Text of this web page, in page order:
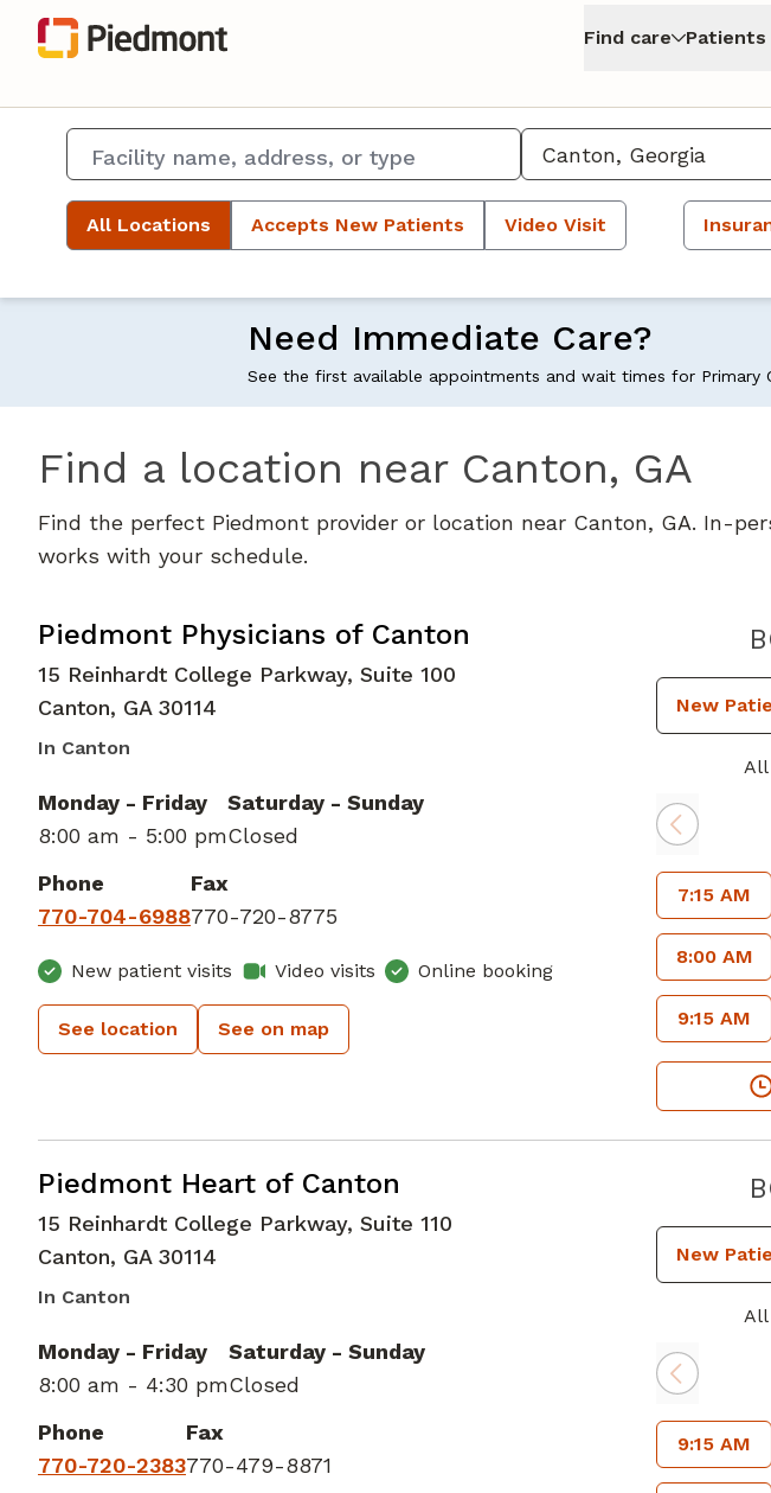
Find care
All Locations Accepts New Patients Video Visit
Need Immediate Care?
See the first available appointments and wait times for Primary
Find a location near Canton, GA
Find the perfect Piedmont provider or location near Canton, GA. In-
works with your schedule.
Piedmont Physicians of Canton
Family Medicine in Canton, GA
15 Reinhardt College Parkway, Suite 100
Canton, GA 30114
In Canton
Monday - Friday
8:00 am - 5:00 pm
Saturday - Sunday
Closed
Phone
770-704-6988
Fax
770-720-8775
New patient visits Video visits Online booking
See location See on map
All
7:15 AM
8:00 AM
9:15 AM
Piedmont Heart of Canton
Cardiac Imaging in Canton, GA
15 Reinhardt College Parkway, Suite 110
Canton, GA 30114
In Canton
Monday - Friday
8:00 am - 4:30 pm
Saturday - Sunday
Closed
Phone
770-720-2383
Fax
770-479-8871
All
9:15 AM